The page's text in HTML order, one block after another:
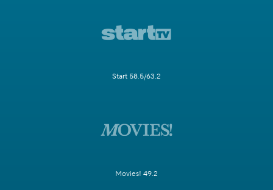
Start 58.5/63.2
Movies! 49.2